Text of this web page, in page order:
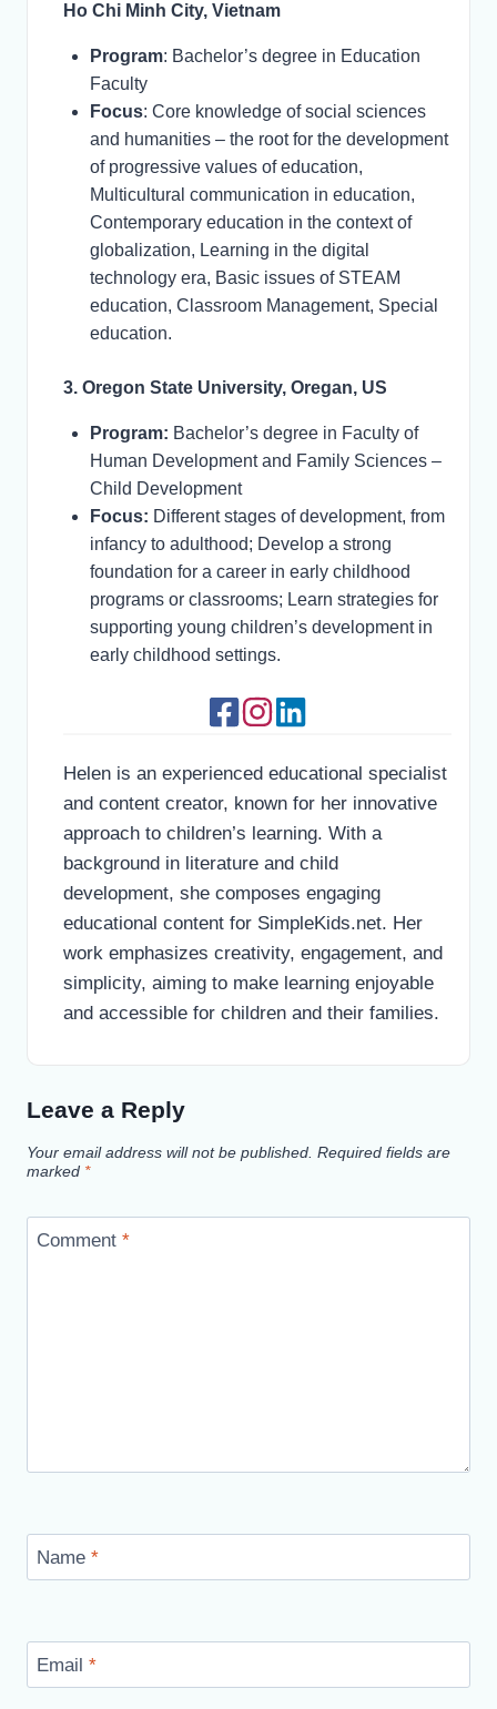
Ho Chi Minh City, Vietnam
Program: Bachelor’s degree in Education
Faculty
Focus: Core knowledge of social sciences
and humanities – the root for the development
of progressive values of education,
Multicultural communication in education,
Contemporary education in the context of
globalization, Learning in the digital
technology era, Basic issues of STEAM
education, Classroom Management, Special
education.
3. Oregon State University, Oregan, US
Program: Bachelor’s degree in Faculty of
Human Development and Family Sciences –
Child Development
Focus: Different stages of development, from
infancy to adulthood; Develop a strong
foundation for a career in early childhood
programs or classrooms; Learn strategies for
supporting young children’s development in
early childhood settings.
Helen is an experienced educational specialist
and content creator, known for her innovative
approach to children’s learning. With a
background in literature and child
development, she composes engaging
educational content for SimpleKids.net. Her
work emphasizes creativity, engagement, and
simplicity, aiming to make learning enjoyable
and accessible for children and their families.
Leave a Reply
Your email address will not be published. Required fields are
marked *
Comment *
Name *
Email *